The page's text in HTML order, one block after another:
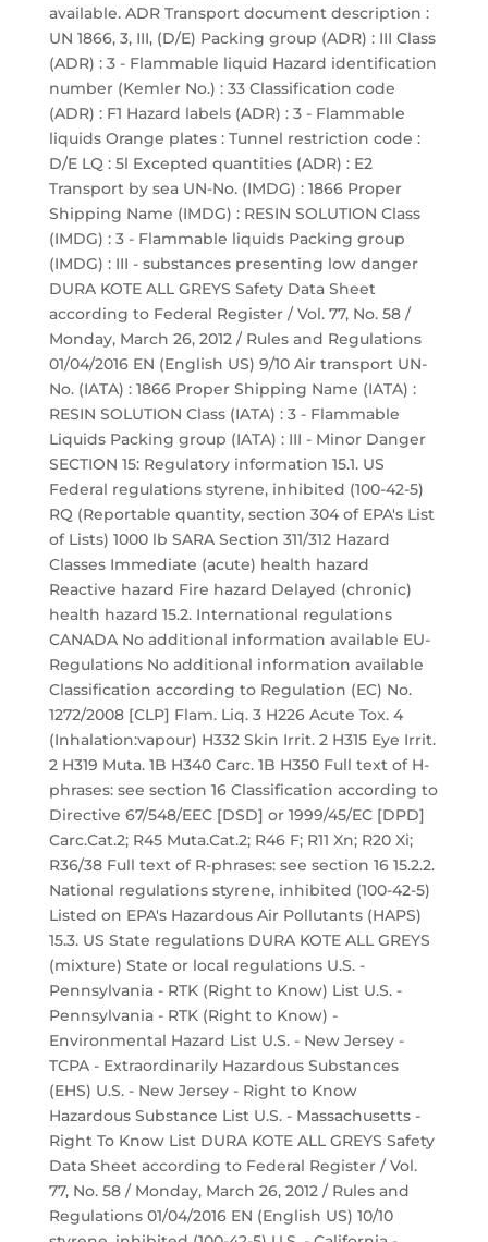
available. ADR Transport document description :
UN 1866, 3, III, (D/E) Packing group (ADR) : III Class
(ADR) : 3 - Flammable liquid Hazard identification
number (Kemler No.) : 33 Classification code
(ADR) : F1 Hazard labels (ADR) : 3 - Flammable
liquids Orange plates : Tunnel restriction code :
D/E LQ : 5l Excepted quantities (ADR) : E2
Transport by sea UN-No. (IMDG) : 1866 Proper
Shipping Name (IMDG) : RESIN SOLUTION Class
(IMDG) : 3 - Flammable liquids Packing group
(IMDG) : III - substances presenting low danger
DURA KOTE ALL GREYS Safety Data Sheet
according to Federal Register / Vol. 77, No. 58 /
Monday, March 26, 2012 / Rules and Regulations
01/04/2016 EN (English US) 9/10 Air transport UN-
No. (IATA) : 1866 Proper Shipping Name (IATA) :
RESIN SOLUTION Class (IATA) : 3 - Flammable
Liquids Packing group (IATA) : III - Minor Danger
SECTION 15: Regulatory information 15.1. US
Federal regulations styrene, inhibited (100-42-5)
RQ (Reportable quantity, section 304 of EPA's List
of Lists) 1000 lb SARA Section 311/312 Hazard
Classes Immediate (acute) health hazard
Reactive hazard Fire hazard Delayed (chronic)
health hazard 15.2. International regulations
CANADA No additional information available EU-
Regulations No additional information available
Classification according to Regulation (EC) No.
1272/2008 [CLP] Flam. Liq. 3 H226 Acute Tox. 4
(Inhalation:vapour) H332 Skin Irrit. 2 H315 Eye Irrit.
2 H319 Muta. 1B H340 Carc. 1B H350 Full text of H-
phrases: see section 16 Classification according to
Directive 67/548/EEC [DSD] or 1999/45/EC [DPD]
Carc.Cat.2; R45 Muta.Cat.2; R46 F; R11 Xn; R20 Xi;
R36/38 Full text of R-phrases: see section 16 15.2.2.
National regulations styrene, inhibited (100-42-5)
Listed on EPA's Hazardous Air Pollutants (HAPS)
15.3. US State regulations DURA KOTE ALL GREYS
(mixture) State or local regulations U.S. -
Pennsylvania - RTK (Right to Know) List U.S. -
Pennsylvania - RTK (Right to Know) -
Environmental Hazard List U.S. - New Jersey -
TCPA - Extraordinarily Hazardous Substances
(EHS) U.S. - New Jersey - Right to Know
Hazardous Substance List U.S. - Massachusetts -
Right To Know List DURA KOTE ALL GREYS Safety
Data Sheet according to Federal Register / Vol.
77, No. 58 / Monday, March 26, 2012 / Rules and
Regulations 01/04/2016 EN (English US) 10/10